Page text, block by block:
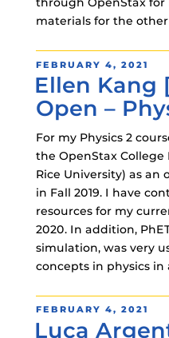
materials for the
POSTED
ON
FEBRUARY 4, 2021
Ellen Kang
Open –
For my Physics 2
the OpenStax
Rice University) as an
in Fall 2019. I have
resources for my
2020. In addition,
simulation, was very
concepts in physics
POSTED
ON
FEBRUARY 4, 2021
Luca